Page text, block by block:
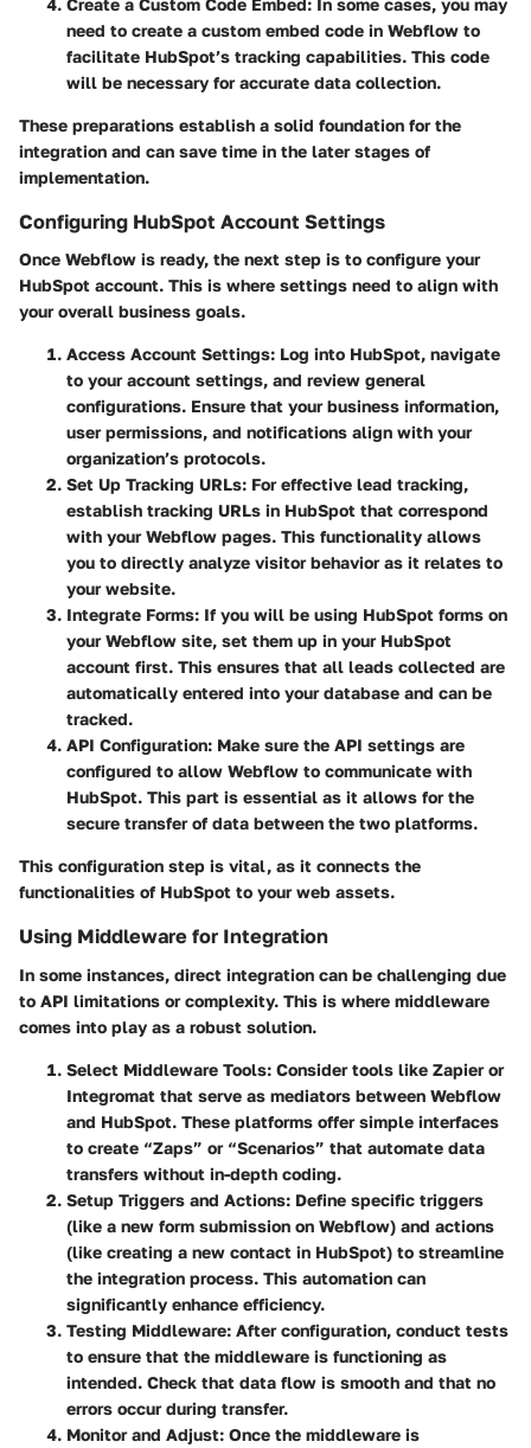
Create a Custom Code Embed: In some cases, you may
need to create a custom embed code in Webflow to
facilitate HubSpot’s tracking capabilities. This code
will be necessary for accurate data collection.
These preparations establish a solid foundation for the
integration and can save time in the later stages of
implementation.
Configuring HubSpot Account Settings
Once Webflow is ready, the next step is to configure your
HubSpot account. This is where settings need to align with
your overall business goals.
Access Account Settings: Log into HubSpot, navigate
to your account settings, and review general
configurations. Ensure that your business information,
user permissions, and notifications align with your
organization’s protocols.
Set Up Tracking URLs: For effective lead tracking,
establish tracking URLs in HubSpot that correspond
with your Webflow pages. This functionality allows
you to directly analyze visitor behavior as it relates to
your website.
Integrate Forms: If you will be using HubSpot forms on
your Webflow site, set them up in your HubSpot
account first. This ensures that all leads collected are
automatically entered into your database and can be
tracked.
API Configuration: Make sure the API settings are
configured to allow Webflow to communicate with
HubSpot. This part is essential as it allows for the
secure transfer of data between the two platforms.
This configuration step is vital, as it connects the
functionalities of HubSpot to your web assets.
Using Middleware for Integration
In some instances, direct integration can be challenging due
to API limitations or complexity. This is where middleware
comes into play as a robust solution.
Select Middleware Tools: Consider tools like Zapier or
Integromat that serve as mediators between Webflow
and HubSpot. These platforms offer simple interfaces
to create “Zaps” or “Scenarios” that automate data
transfers without in-depth coding.
Setup Triggers and Actions: Define specific triggers
(like a new form submission on Webflow) and actions
(like creating a new contact in HubSpot) to streamline
the integration process. This automation can
significantly enhance efficiency.
Testing Middleware: After configuration, conduct tests
to ensure that the middleware is functioning as
intended. Check that data flow is smooth and that no
errors occur during transfer.
Monitor and Adjust: Once the middleware is